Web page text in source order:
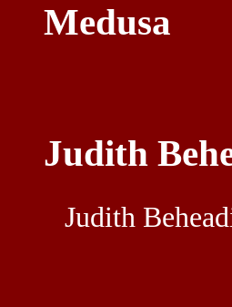
Medusa
Judith
Judith